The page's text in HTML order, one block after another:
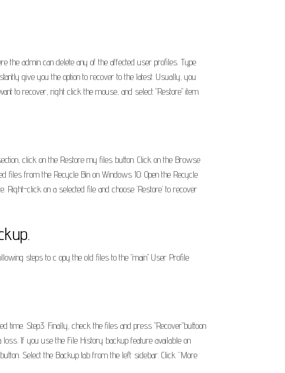
the admin can delete any of the affected user profiles. Type
give you the option to recover to the latest. Usually, you
to recover, right click the mouse, and select "Restore" item
click on the Restore my files button. Click on the Browse
from the Recycle Bin on Windows 10: Open the Recycle
click on a selected file and choose ‘Restore’ to recover
steps to c opy the old files to the "main" User Profile
time. Step3. Finally, check the files and press "Recover"buttoon
If you use the File History backup feature available on
Select the Backup tab from the left sidebar. Click “More